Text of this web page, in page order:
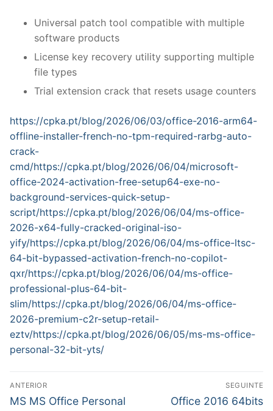
Universal patch tool compatible with multiple
software products
License key recovery utility supporting multiple
file types
Trial extension crack that resets usage counters
https://cpka.pt/blog/2026/06/03/office-2016-arm64-
offline-installer-french-no-tpm-required-rarbg-auto-
crack-
cmd/https://cpka.pt/blog/2026/06/04/microsoft-
office-2024-activation-free-setup64-exe-no-
background-services-quick-setup-
script/https://cpka.pt/blog/2026/06/04/ms-office-
2026-x64-fully-cracked-original-iso-
yify/https://cpka.pt/blog/2026/06/04/ms-office-ltsc-
64-bit-bypassed-activation-french-no-copilot-
qxr/https://cpka.pt/blog/2026/06/04/ms-office-
professional-plus-64-bit-
slim/https://cpka.pt/blog/2026/06/04/ms-office-
2026-premium-c2r-setup-retail-
eztv/https://cpka.pt/blog/2026/06/05/ms-ms-office-
personal-32-bit-yts/
N
a
ANTERIOR
P
MS MS Office Personal
SEGUINTE
N
Office 2016 64bits